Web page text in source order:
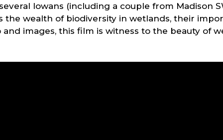
Iowans (including a couple from Madison
the wealth of biodiversity in wetlands, their
images, this film is witness to the beauty of